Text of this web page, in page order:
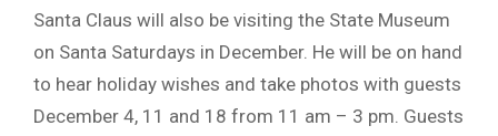
Santa Claus will also be visiting the State Museum
on Santa Saturdays in December. He will be on hand
to hear holiday wishes and take photos with guests
December 4, 11 and 18 from 11 am – 3 pm. Guests